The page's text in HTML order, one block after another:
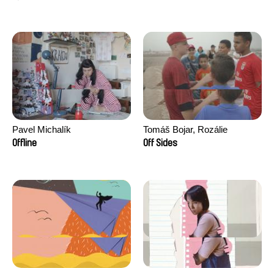
Pavel Michalík
Offline
Tomáš Bojar, Rozálie
Kohoutová
Off Sides